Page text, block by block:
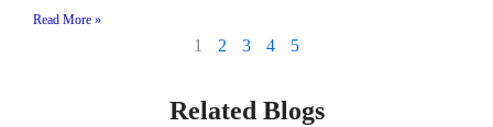
Read More »
1 2 3 4 5
Related Blogs